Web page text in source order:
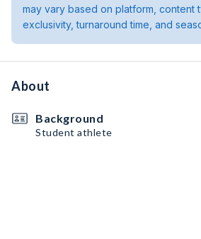
may vary based on platform, content
exclusivity, turnaround time, and
About
Background
Student athlete